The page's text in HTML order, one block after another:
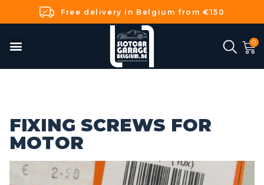
Free delivery in Belgium from €150
FIXING SCREWS FOR
MOTOR